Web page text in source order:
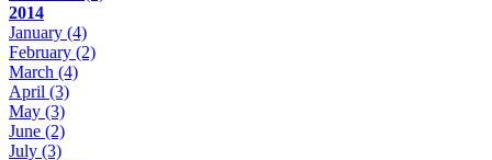
2014
January (4)
February (2)
March (4)
April (3)
May (3)
June (2)
July (3)